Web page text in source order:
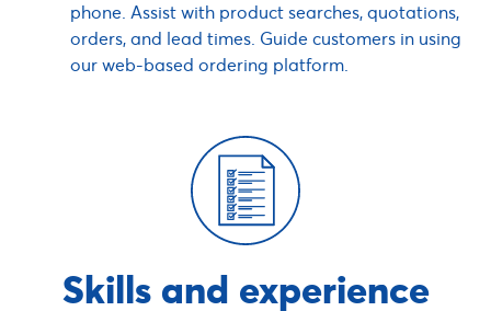
phone. Assist with product searches, quotations,
orders, and lead times. Guide customers in using
our web-based ordering platform.
Skills and experience